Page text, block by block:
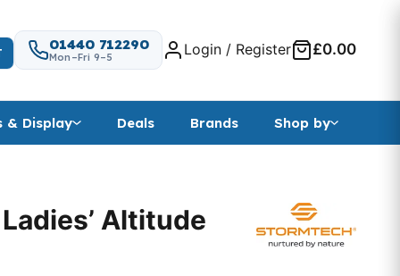
01440 712290
Mon–Fri 9–5 Login / Register £0.00
& Display Deals Brands Shop by
Altitude